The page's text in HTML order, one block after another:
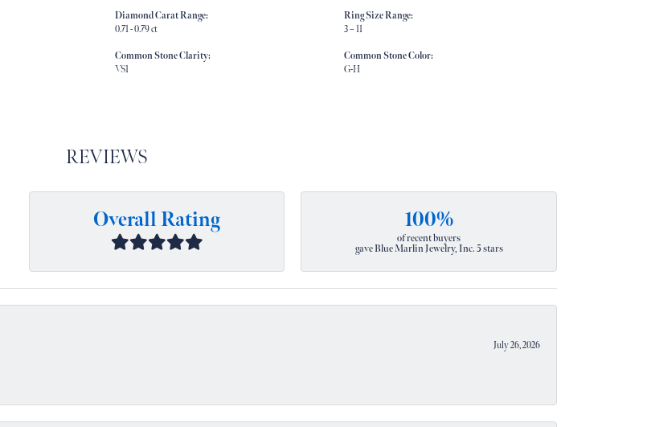
Diamond Carat Range:
0.71 - 0.79 ct
Common Stone Clarity:
VS1
Ring Size Range:
3 – 11
Common Stone Color:
G-H
REVIEWS
Overall Rating 100%
of recent buyers
gave Blue Marlin Jewelry, Inc. 5 stars
July 26, 2026